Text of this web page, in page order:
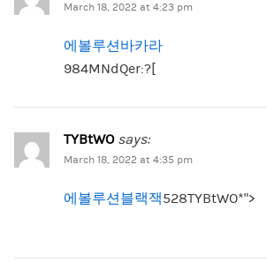
March 18, 2022 at 4:23 pm
에볼루션바카라
984MNdQer:?[
TYBtWO says:
March 18, 2022 at 4:35 pm
에볼루션블랙잭528TYBtWO*”>